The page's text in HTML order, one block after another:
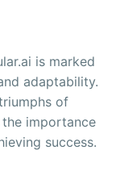
is marked
adaptability.
of
importance
success.